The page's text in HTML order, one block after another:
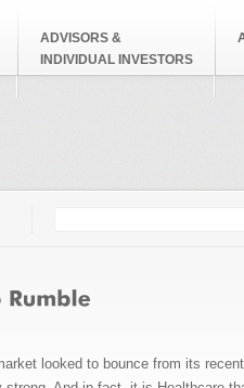
ADVISORS &
INDIVIDUAL INVESTORS
looked to bounce from its